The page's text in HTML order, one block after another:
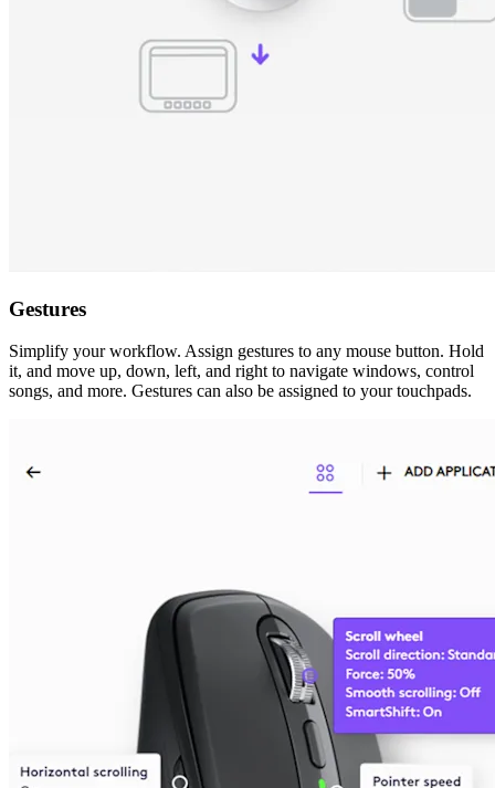
Gestures
Simplify your workflow. Assign gestures to any mouse button. Hold
it, and move up, down, left, and right to navigate windows, control
songs, and more. Gestures can also be assigned to your touchpads.